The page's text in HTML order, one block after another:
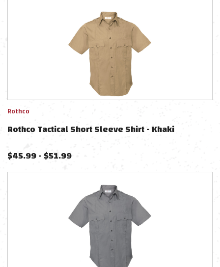
Rothco
Rothco Tactical Short Sleeve Shirt - Khaki
$45.99-$51.99